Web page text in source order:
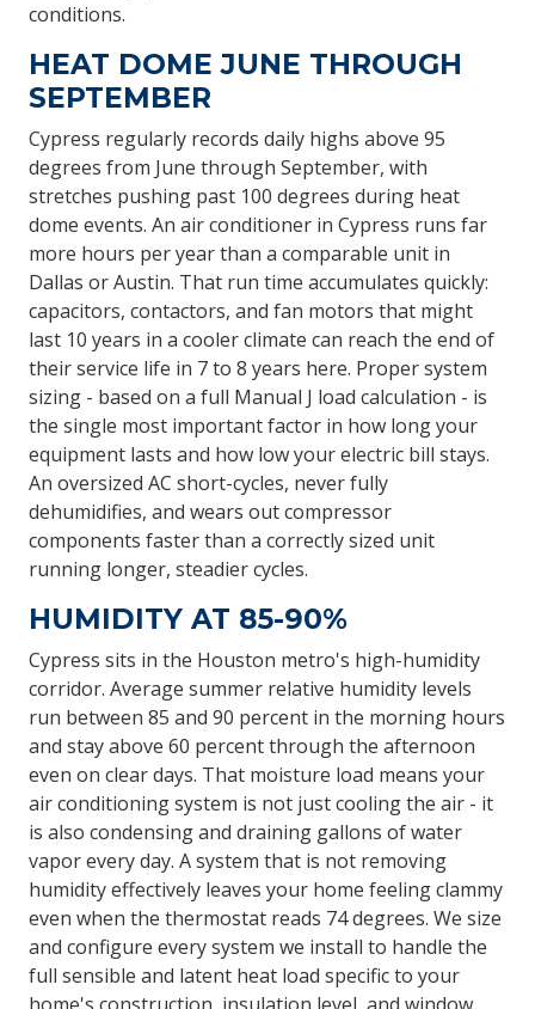
conditions.
HEAT DOME JUNE THROUGH
SEPTEMBER
Cypress regularly records daily highs above 95
degrees from June through September, with
stretches pushing past 100 degrees during heat
dome events. An air conditioner in Cypress runs far
more hours per year than a comparable unit in
Dallas or Austin. That run time accumulates quickly:
capacitors, contactors, and fan motors that might
last 10 years in a cooler climate can reach the end of
their service life in 7 to 8 years here. Proper system
sizing - based on a full Manual J load calculation - is
the single most important factor in how long your
equipment lasts and how low your electric bill stays.
An oversized AC short-cycles, never fully
dehumidifies, and wears out compressor
components faster than a correctly sized unit
running longer, steadier cycles.
HUMIDITY AT 85-90%
Cypress sits in the Houston metro's high-humidity
corridor. Average summer relative humidity levels
run between 85 and 90 percent in the morning hours
and stay above 60 percent through the afternoon
even on clear days. That moisture load means your
air conditioning system is not just cooling the air - it
is also condensing and draining gallons of water
vapor every day. A system that is not removing
humidity effectively leaves your home feeling clammy
even when the thermostat reads 74 degrees. We size
and configure every system we install to handle the
full sensible and latent heat load specific to your